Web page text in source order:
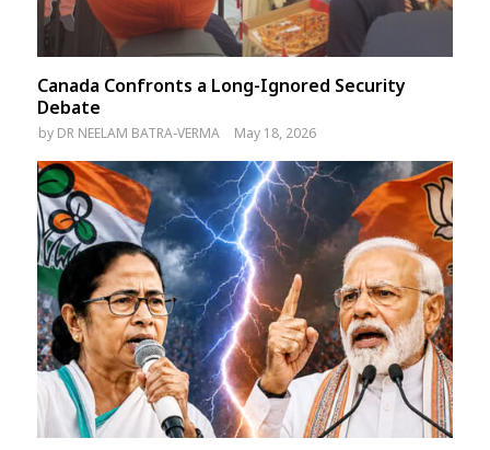
Canada Confronts a Long-Ignored Security
Debate
by DR NEELAM BATRA-VERMA May 18, 2026